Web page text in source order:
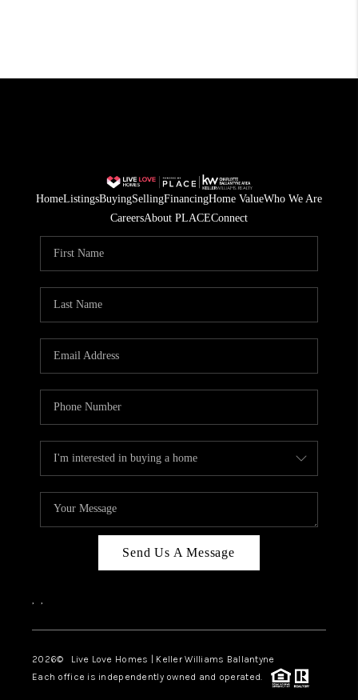
HomeListingsBuyingSellingFinancingHome ValueWho We Are
CareersAbout PLACEConnect
Send Us A Message
, ,
2026© Live Love Homes | Keller Williams Ballantyne
Each office is independently owned and operated.